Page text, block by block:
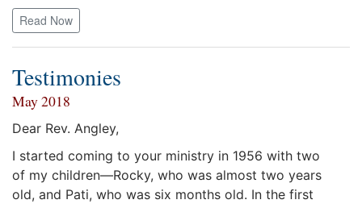
Read Now
Testimonies
May 2018
Dear Rev. Angley,
I started coming to your ministry in 1956 with two
of my children—Rocky, who was almost two years
old, and Pati, who was six months old. In the first